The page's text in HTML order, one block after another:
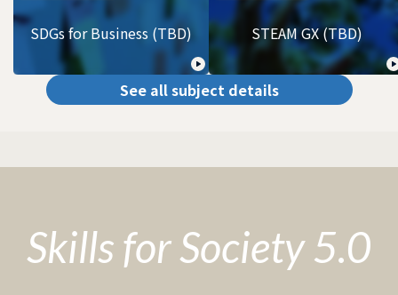
See all subject details
SDGs for Business (TBD) STEAM GX (TBD)
Skills for Society 5.0